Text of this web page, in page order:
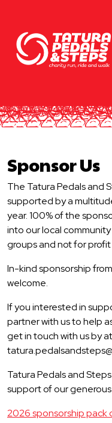
Sponsor Us
The Tatura Pedals and
supported by a
year. 100% of the
into our local
groups and not for
In-kind sponsorship
welcome.
If you interested in
partner with us to help
get in touch with us by at
Tatura Pedals and
support of our
2026 sponsorship pack